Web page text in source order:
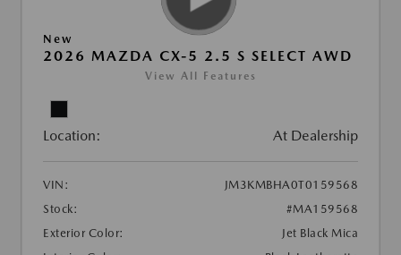
New
2026 MAZDA CX-5 2.5 S SELECT AWD
View All Features
Location: At Dealership
VIN:
JM3KMBHA0T0159568
Stock:
#MA159568
Exterior Color:
Jet Black Mica